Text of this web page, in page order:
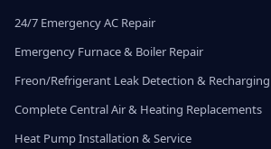
24/7 Emergency AC Repair
Emergency Furnace & Boiler Repair
Freon/Refrigerant Leak Detection & Recharging
Complete Central Air & Heating Replacements
Heat Pump Installation & Service